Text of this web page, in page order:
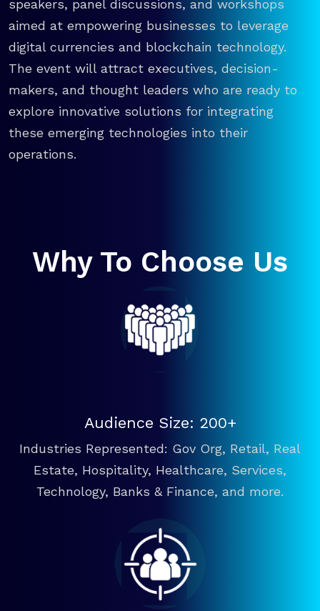
speakers, panel discussions, and workshops
aimed at empowering businesses to leverage
digital currencies and blockchain technology.
The event will attract executives, decision-
makers, and thought leaders who are ready to
explore innovative solutions for integrating
these emerging technologies into their
operations.
Why To Choose Us
Audience Size: 200+
Industries Represented: Gov Org, Retail, Real
Estate, Hospitality, Healthcare, Services,
Technology, Banks & Finance, and more.